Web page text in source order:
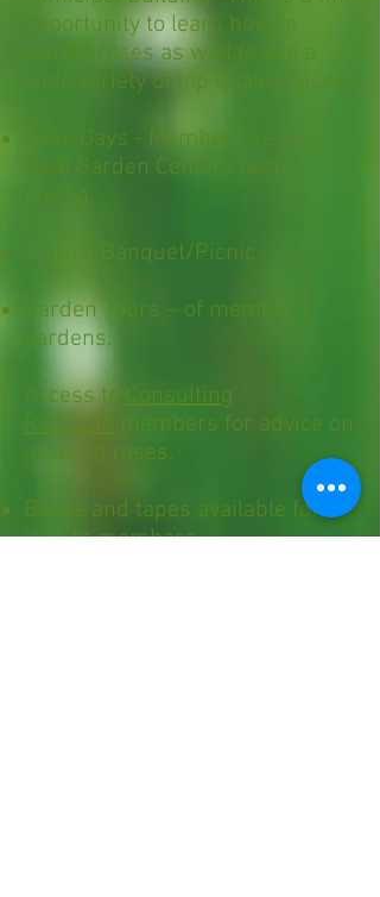
opportunity to learn how to
exhibit roses as well to see a
wide variety of top quality roses.
Rose Days - Members visits to
local Garden Centers each
Annual Banquet/Picnic
Garden Tours – of member’s
gardens.
Access to
Consulting
Rosarian
members for advice on
growing roses.
Books and tapes available for
loan to members.